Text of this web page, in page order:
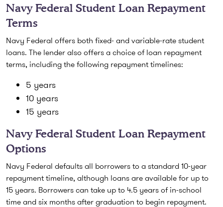
Navy Federal Student Loan Repayment
Terms
Navy Federal offers both fixed- and variable-rate student
loans. The lender also offers a choice of loan repayment
terms, including the following repayment timelines:
5 years
10 years
15 years
Navy Federal Student Loan Repayment
Options
Navy Federal defaults all borrowers to a standard 10-year
repayment timeline, although loans are available for up to
15 years. Borrowers can take up to 4.5 years of in-school
time and six months after graduation to begin repayment.